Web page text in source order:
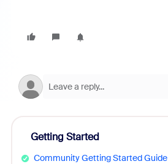
Getting Started
Community Getting Started Guide